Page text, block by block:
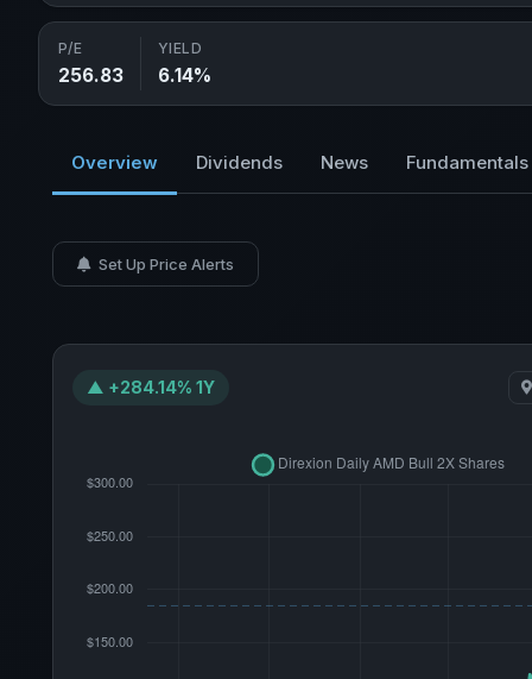
P/E
256.83
YIELD
6.14%
Overview Dividends News Fundamentals
Set Up Price Alerts
▲ +284.14% 1Y